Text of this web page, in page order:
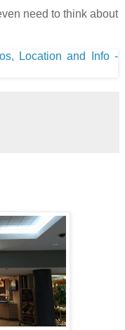
need to think about